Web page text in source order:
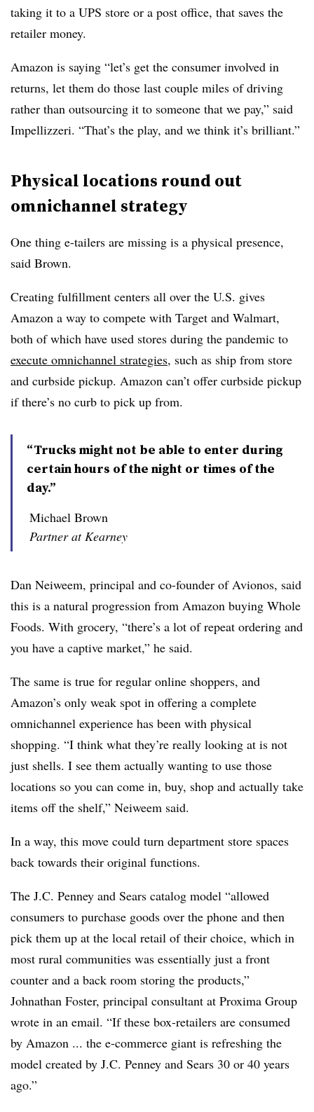
taking it to a UPS store or a post office, that saves the
retailer money.
Amazon is saying “let’s get the consumer involved in
returns, let them do those last couple miles of driving
rather than outsourcing it to someone that we pay,” said
Impellizzeri. “That’s the play, and we think it’s brilliant.”
Physical locations round out
omnichannel strategy
One thing e-tailers are missing is a physical presence,
said Brown.
Creating fulfillment centers all over the U.S. gives
Amazon a way to compete with Target and Walmart,
both of which have used stores during the pandemic to
execute omnichannel strategies, such as ship from store
and curbside pickup. Amazon can’t offer curbside pickup
if there’s no curb to pick up from.
“Trucks might not be able to enter during
certain hours of the night or times of the
day.”
Michael Brown
Partner at Kearney
Dan Neiweem, principal and co-founder of Avionos, said
this is a natural progression from Amazon buying Whole
Foods. With grocery, “there’s a lot of repeat ordering and
you have a captive market,” he said.
The same is true for regular online shoppers, and
Amazon’s only weak spot in offering a complete
omnichannel experience has been with physical
shopping. “I think what they’re really looking at is not
just shells. I see them actually wanting to use those
locations so you can come in, buy, shop and actually take
items off the shelf,” Neiweem said.
In a way, this move could turn department store spaces
back towards their original functions.
The J.C. Penney and Sears catalog model “allowed
consumers to purchase goods over the phone and then
pick them up at the local retail of their choice, which in
most rural communities was essentially just a front
counter and a back room storing the products,”
Johnathan Foster, principal consultant at Proxima Group
wrote in an email. “If these box-retailers are consumed
by Amazon ... the e-commerce giant is refreshing the
model created by J.C. Penney and Sears 30 or 40 years
ago.”